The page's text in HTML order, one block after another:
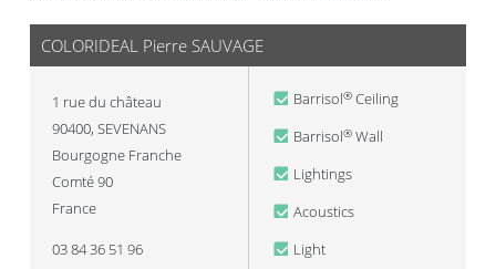
COLORIDEAL Pierre SAUVAGE
1 rue du château
90400, SEVENANS
Bourgogne Franche
Comté 90
France
03 84 36 51 96
Barrisol® Ceiling
Barrisol® Wall
Lightings
Acoustics
Light